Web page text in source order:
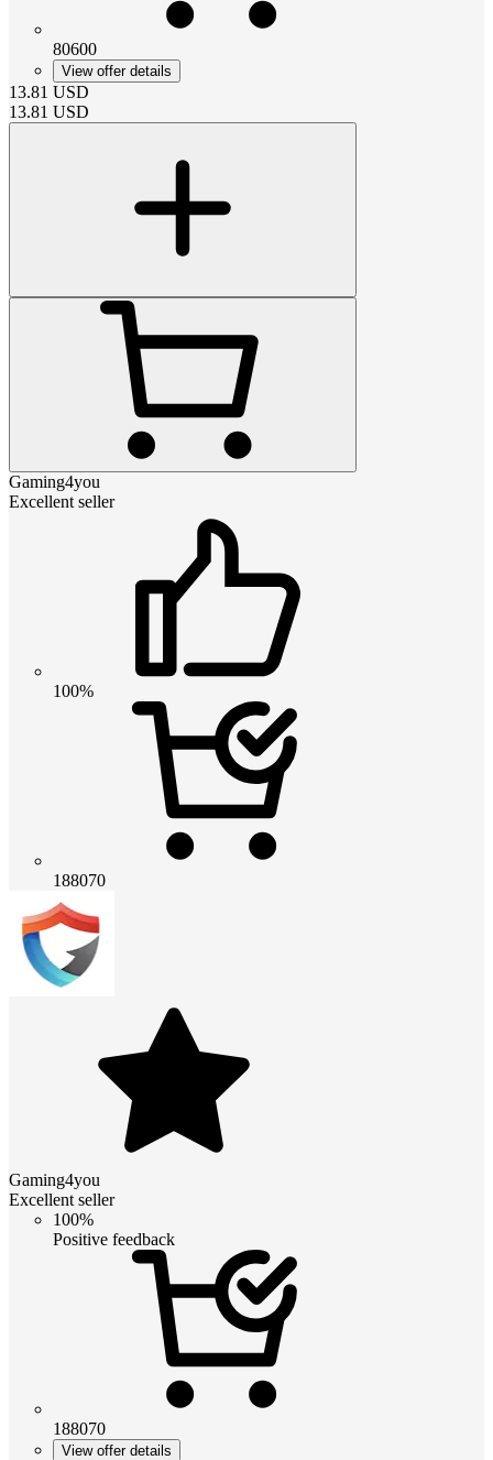
80600
View offer details
13.81 USD
13.81 USD
Gaming4you
Excellent seller
100%
188070
Gaming4you
Excellent seller
100%
Positive feedback
188070
View offer details